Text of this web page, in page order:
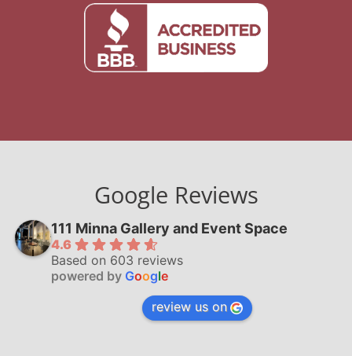
Google Reviews
111 Minna Gallery and Event Space
4.6
Based on 603 reviews
powered by Google
review us on